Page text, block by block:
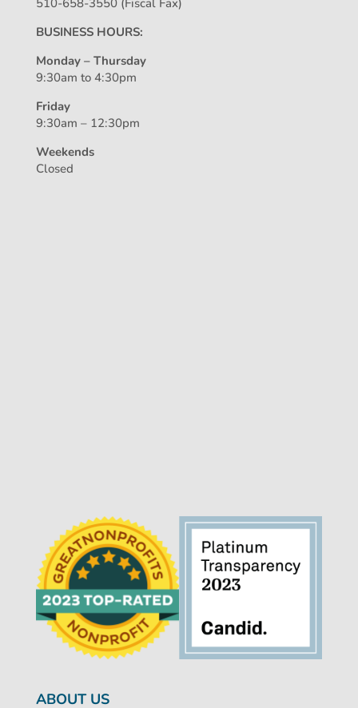
BUSINESS HOURS:
Monday – Thursday
9:30am to 4:30pm
Friday
9:30am – 12:30pm
Weekends
Closed
ABOUT US